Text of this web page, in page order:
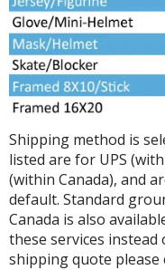
Shipping method is
listed are for UPS
(within Canada), and
default. Standard
Canada is also
these services
shipping quote please